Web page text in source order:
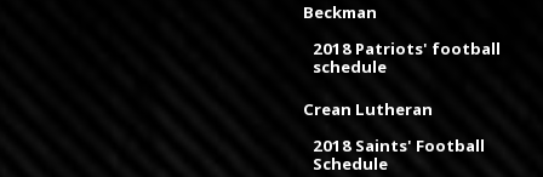
Beckman
2018 Patriots' football
schedule
Crean Lutheran
2018 Saints' Football
Schedule